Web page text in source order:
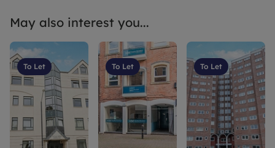
May also interest you...
To Let To Let To Let